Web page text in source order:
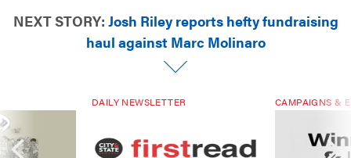
NEXT STORY: Josh Riley reports hefty fundraising
haul against Marc Molinaro
DAILY NEWSLETTER CAMPAIGNS &